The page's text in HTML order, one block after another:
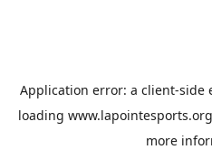
Application error: a client-side
loading www.lapointesports.org
more